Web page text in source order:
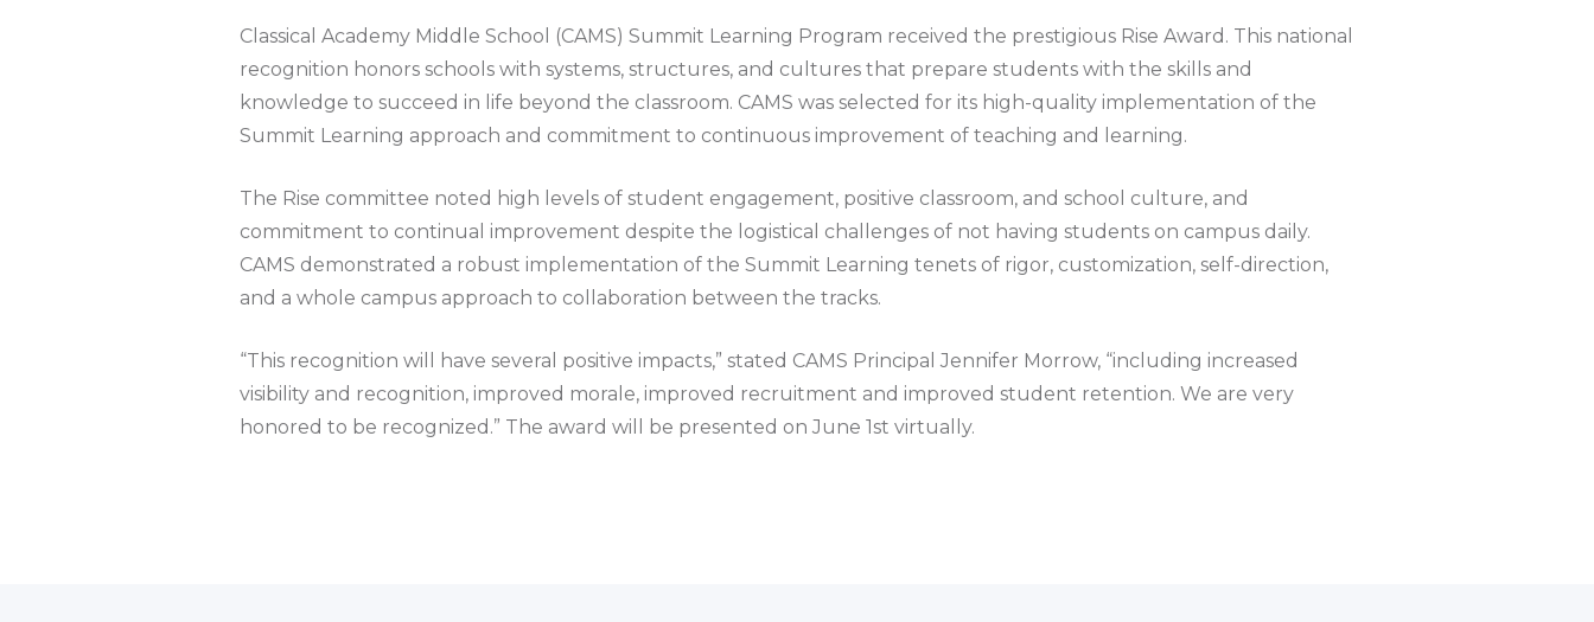
Classical Academy Middle School (CAMS) Summit Learning Program received the prestigious Rise Award. This national
recognition honors schools with systems, structures, and cultures that prepare students with the skills and
knowledge to succeed in life beyond the classroom. CAMS was selected for its high-quality implementation of the
Summit Learning approach and commitment to continuous improvement of teaching and learning.
The Rise committee noted high levels of student engagement, positive classroom, and school culture, and
commitment to continual improvement despite the logistical challenges of not having students on campus daily.
CAMS demonstrated a robust implementation of the Summit Learning tenets of rigor, customization, self-direction,
and a whole campus approach to collaboration between the tracks.
“This recognition will have several positive impacts,” stated CAMS Principal Jennifer Morrow, “including increased
visibility and recognition, improved morale, improved recruitment and improved student retention. We are very
honored to be recognized.” The award will be presented on June 1st virtually.